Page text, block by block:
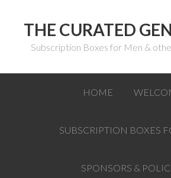
THE CURATED
Subscription Boxes for Men &
HOME
SUBSCRIPTION BOXES
SPONSORS &